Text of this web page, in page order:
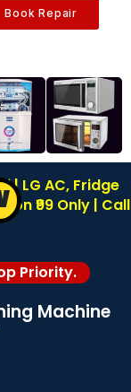
Book Repair
| LG AC, Fridge
₹99 Only | Call
Priority.
Machine